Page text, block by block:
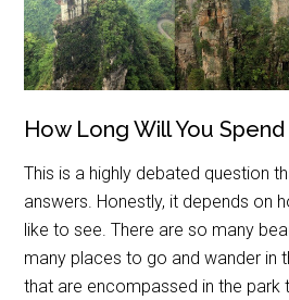
How Long Will You
This is a highly debated question
answers. Honestly, it depends on
like to see. There are so many
many places to go and wander in
that are encompassed in the park